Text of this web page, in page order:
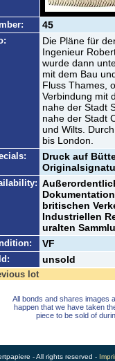
45
Die Pläne für
Ingenieur
wurde dann
mit dem Bau
Fluss Thames,
Verbindung mit
nahe der Stadt
nahe der Stadt
und Wilts.
bis London.
Druck auf
britischen
Industriellen
uralten
VF
unsold
lot
All bonds and shares images
happen that we have taken
piece to be sold of
- All rights reserved -